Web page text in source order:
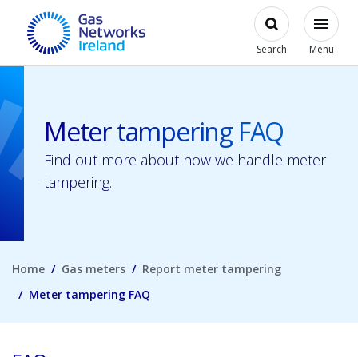
Skip to main content
Gas Networks Ireland HomepageOpen
Search
Modal
Menu
Meter tampering FAQ
Find out more about how we handle meter
tampering.
Home Gas meters
Report meter tampering
Meter tampering FAQ